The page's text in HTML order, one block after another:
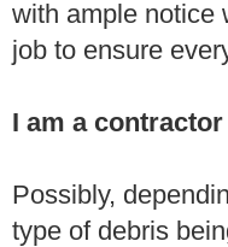
with ample notice
job to ensure
I am a
Possibly,
type of debris